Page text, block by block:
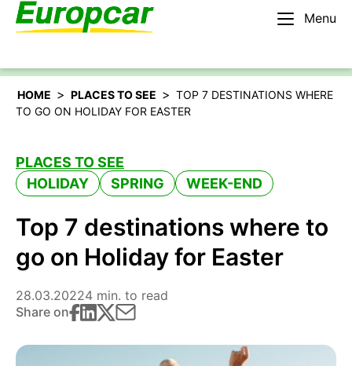
Menu
English – IE
HOME > PLACES TO SEE > TOP 7 DESTINATIONS WHERE
TO GO ON HOLIDAY FOR EASTER
PLACES TO SEE
HOLIDAY
SPRING WEEK-END
Top 7 destinations where to
go on Holiday for Easter
28.03.20224 min. to read
Share on